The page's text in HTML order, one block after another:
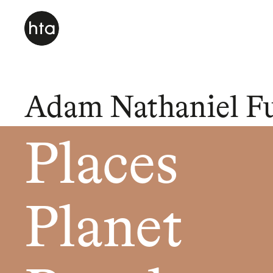
Adam Nathaniel
Places
Planet